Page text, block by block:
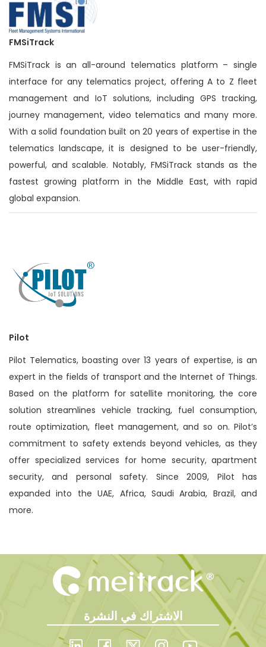
FMSiTrack
FMSiTrack is an all-around telematics platform – single
interface for any telematics project, offering A to Z fleet
management and IoT solutions, including GPS tracking,
journey management, video telematics and many more.
With a solid foundation built on 20 years of expertise in the
telematics landscape, it is designed to be user-friendly,
powerful, and scalable. Notably, FMSiTrack stands as the
fastest growing platform in the Middle East, with rapid
global expansion.
Pilot
Pilot Telematics, boasting over 13 years of expertise, is an
expert in the fields of transport and the Internet of Things.
Based on the platform for satellite monitoring, the core
solution streamlines vehicle tracking, fuel consumption,
route optimization, fleet management, and so on. Pilot’s
commitment to safety extends beyond vehicles, as they
offer specialized services for home security, apartment
security, and personal safety. Since 2009, Pilot has
expanded into the UAE, Africa, Saudi Arabia, Brazil, and
more.
الاشتراك في النشرة